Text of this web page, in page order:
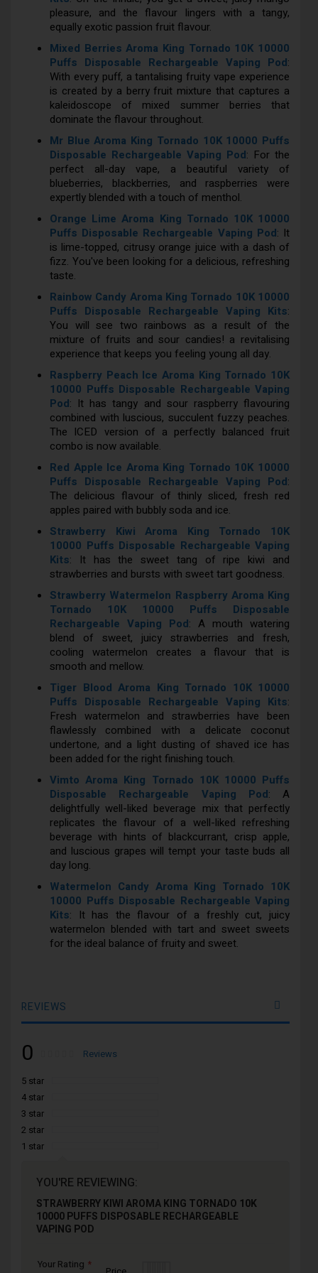
pleasure, and the flavour lingers with a tangy,
equally exotic passion fruit flavour.
Mixed Berries Aroma King Tornado 10K 10000
Puffs Disposable Rechargeable Vaping Pod:
With every puff, a tantalising fruity vape experience
is created by a berry fruit mixture that captures a
kaleidoscope of mixed summer berries that
dominate the flavour throughout.
Mr Blue Aroma King Tornado 10K 10000 Puffs
Disposable Rechargeable Vaping Pod: For the
perfect all-day vape, a beautiful variety of
blueberries, blackberries, and raspberries were
expertly blended with a touch of menthol.
Orange Lime Aroma King Tornado 10K 10000
Puffs Disposable Rechargeable Vaping Pod: It
is lime-topped, citrusy orange juice with a dash of
fizz. You've been looking for a delicious, refreshing
taste.
Rainbow Candy Aroma King Tornado 10K 10000
Puffs Disposable Rechargeable Vaping Kits:
You will see two rainbows as a result of the
mixture of fruits and sour candies! a revitalising
experience that keeps you feeling young all day.
Raspberry Peach Ice Aroma King Tornado 10K
10000 Puffs Disposable Rechargeable Vaping
Pod: It has tangy and sour raspberry flavouring
combined with luscious, succulent fuzzy peaches.
The ICED version of a perfectly balanced fruit
combo is now available.
Red Apple Ice Aroma King Tornado 10K 10000
Puffs Disposable Rechargeable Vaping Pod:
The delicious flavour of thinly sliced, fresh red
apples paired with bubbly soda and ice.
Strawberry Kiwi Aroma King Tornado 10K
10000 Puffs Disposable Rechargeable Vaping
Kits: It has the sweet tang of ripe kiwi and
strawberries and bursts with sweet tart goodness.
Strawberry Watermelon Raspberry Aroma King
Tornado 10K 10000 Puffs Disposable
Rechargeable Vaping Pod: A mouth watering
blend of sweet, juicy strawberries and fresh,
cooling watermelon creates a flavour that is
smooth and mellow.
Tiger Blood Aroma King Tornado 10K 10000
Puffs Disposable Rechargeable Vaping Kits:
Fresh watermelon and strawberries have been
flawlessly combined with a delicate coconut
undertone, and a light dusting of shaved ice has
been added for the right finishing touch.
Vimto Aroma King Tornado 10K 10000 Puffs
Disposable Rechargeable Vaping Pod: A
delightfully well-liked beverage mix that perfectly
replicates the flavour of a well-liked refreshing
beverage with hints of blackcurrant, crisp apple,
and luscious grapes will tempt your taste buds all
day long.
Watermelon Candy Aroma King Tornado 10K
10000 Puffs Disposable Rechargeable Vaping
Kits: It has the flavour of a freshly cut, juicy
watermelon blended with tart and sweet sweets
for the ideal balance of fruity and sweet.
REVIEWS
0 % of100
Reviews
5 star
4 star
3 star
2 star
1 star
YOU'RE REVIEWING:
STRAWBERRY KIWI AROMA KING TORNADO 10K
10000 PUFFS DISPOSABLE RECHARGEABLE
VAPING POD
Your Rating